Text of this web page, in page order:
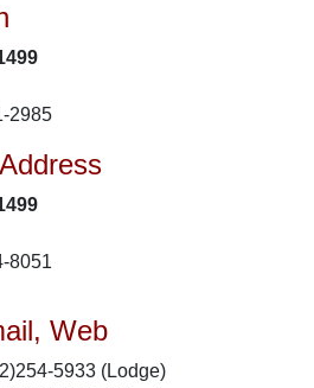
2985
8051
Web
5933 (Lodge)